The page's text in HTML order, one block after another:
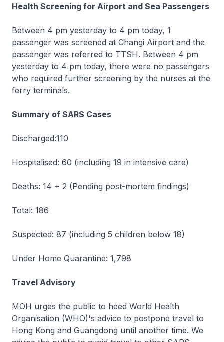
Health Screening for Airport and Sea Passengers
Between 4 pm yesterday to 4 pm today, 1
passenger was screened at Changi Airport and the
passenger was referred to TTSH. Between 4 pm
yesterday to 4 pm today, there were no passengers
who required further screening by the nurses at the
ferry terminals.
Summary of SARS Cases
Discharged:110
Hospitalised: 60 (including 19 in intensive care)
Deaths: 14 + 2 (Pending post-mortem findings)
Total: 186
Suspected: 87 (including 5 children below 18)
Under Home Quarantine: 1,798
Travel Advisory
MOH urges the public to heed World Health
Organisation (WHO)'s advice to postpone travel to
Hong Kong and Guangdong until another time. We